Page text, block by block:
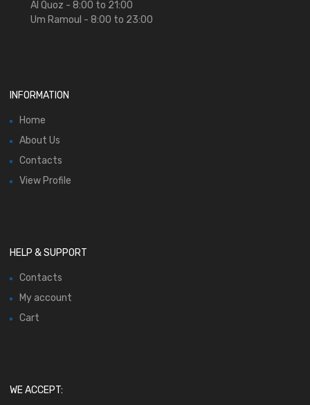
Al Quoz - 8:00 to 21:00
Um Ramoul - 8:00 to 23:00
INFORMATION
Home
About Us
Contacts
View Profile
HELP & SUPPORT
Contacts
My account
Cart
WE ACCEPT: